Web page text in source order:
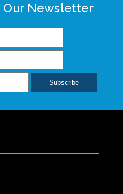
Our Newsletter